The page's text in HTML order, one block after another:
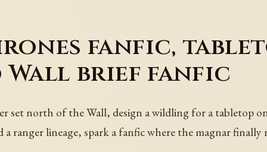
fanfic,
Wall brief fanfic
set north of the Wall, design a wildling for a tabletop
a ranger lineage, spark a fanfic where the magnar